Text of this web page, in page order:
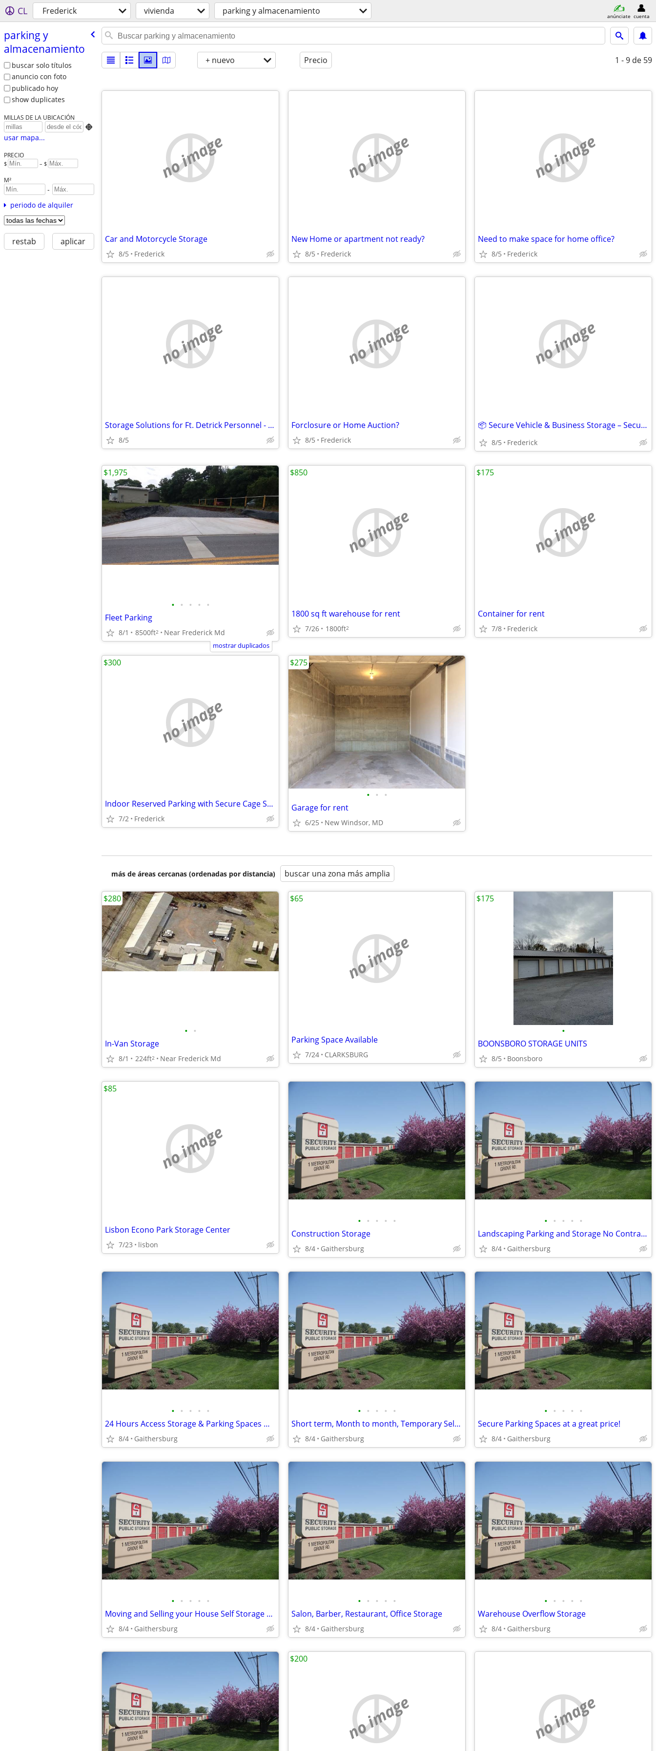
CL Frederick vivienda parking y almacenamiento anúnciate cuenta
parking y
almacenamiento
buscar solo títulos
anuncio con foto
publicado hoy
show duplicates
MILLAS DE LA UBICACIÓN

usar mapa...
PRECIO
$ – $
M²
-
periodo de alquiler
restab aplicar
+ nuevo Precio 1 - 9 de 59
no image
Car and Motorcycle Storage
8/5 Frederick
no image
New Home or apartment not ready?
8/5 Frederick
no image
Need to make space for home office?
8/5 Frederick
no image
Storage Solutions for Ft. Detrick Personnel - Security Public Storage
8/5
no image
Forclosure or Home Auction?
8/5 Frederick
no image
📦 Secure Vehicle & Business Storage – Security Public Storage
8/5 Frederick
• • • • •
Fleet Parking
8/1 8500ft2 Near Frederick Md
$1,975
mostrar duplicados
no image
1800 sq ft warehouse for rent
7/26 1800ft2
$850
no image
Container for rent
7/8 Frederick
$175
no image
Indoor Reserved Parking with Secure Cage Storage – 4’ x 8’ – Available
7/2 Frederick
$300
• • •
Garage for rent
6/25 New Windsor, MD
$275
más de áreas cercanas (ordenadas por distancia) buscar una zona más amplia
• •
In-Van Storage
8/1 224ft2 Near Frederick Md
$280
no image
Parking Space Available
7/24 CLARKSBURG
$65
•
BOONSBORO STORAGE UNITS
8/5 Boonsboro
$175
no image
Lisbon Econo Park Storage Center
7/23 lisbon
$85
• • • • •
Construction Storage
8/4 Gaithersburg
• • • • •
Landscaping Parking and Storage No Contracts and Great Prices!
8/4 Gaithersburg
• • • • •
24 Hours Access Storage & Parking Spaces Monthly Rent
8/4 Gaithersburg
• • • • •
Short term, Month to month, Temporary Self-Storage
8/4 Gaithersburg
• • • • •
Secure Parking Spaces at a great price!
8/4 Gaithersburg
• • • • •
Moving and Selling your House Self Storage Special
8/4 Gaithersburg
• • • • •
Salon, Barber, Restaurant, Office Storage
8/4 Gaithersburg
• • • • •
Warehouse Overflow Storage
8/4 Gaithersburg
no image
$200
no image